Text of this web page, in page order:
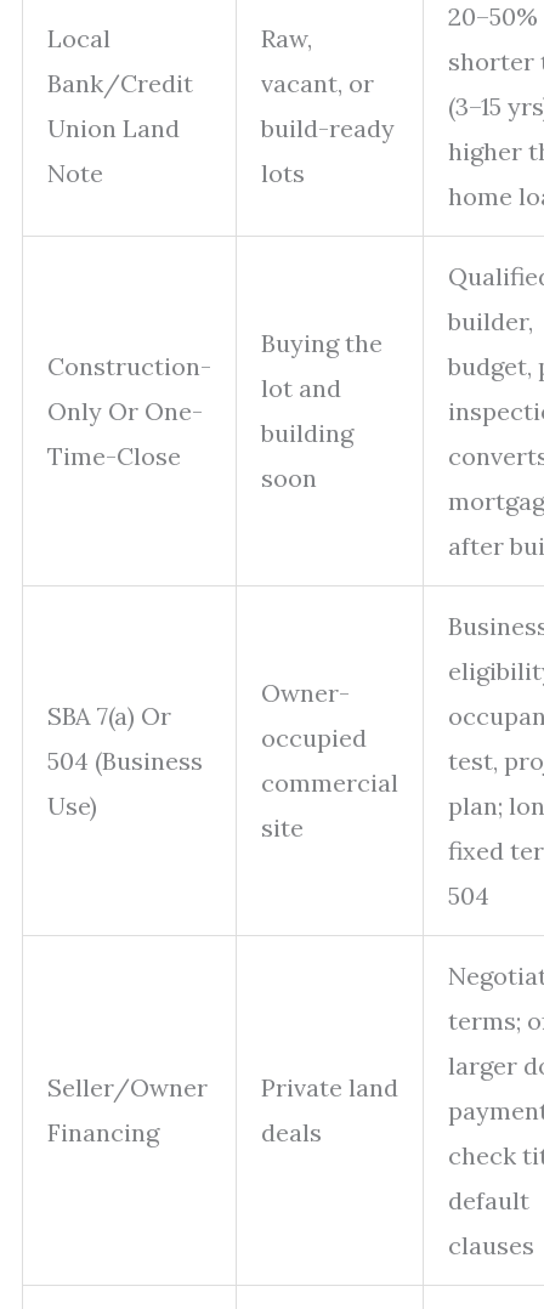
Local
Bank/Credit
Union Land
Note
Raw,
vacant, or
build-ready
lots
shorter
(3–15
higher
home
Construction-
Only Or One-
Time-Close
Buying the
lot and
building
soon
builder,
budget,
after
SBA 7(a) Or
504 (Business
Use)
Owner-
occupied
commercial
site
test,
plan;
fixed
504
Seller/Owner
Financing
Private land
deals
terms;
larger
check
default
clauses